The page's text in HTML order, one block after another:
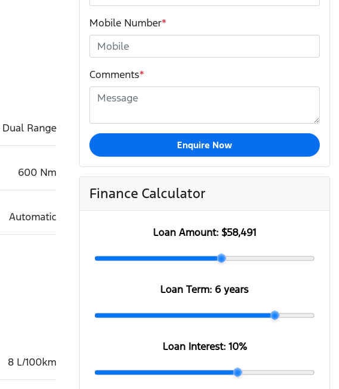
Range
600 Nm
Automatic
8 L/100km
Mobile Number*
Comments*
Enquire Now
Finance Calculator
Loan Amount: $58,491
Loan Term: 6 years
Loan Interest: 10%